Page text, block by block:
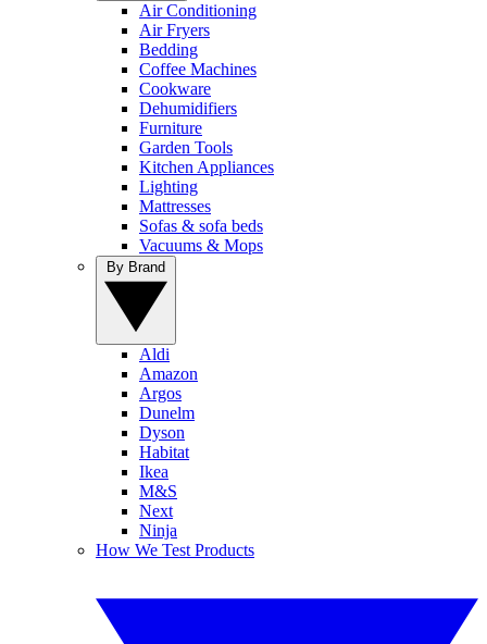
Air Conditioning
Air Fryers
Bedding
Coffee Machines
Cookware
Dehumidifiers
Furniture
Garden Tools
Kitchen Appliances
Lighting
Mattresses
Sofas & sofa beds
Vacuums & Mops
Aldi
Amazon
Argos
Dunelm
Dyson
Habitat
Ikea
M&S
Next
Ninja
How We Test Products